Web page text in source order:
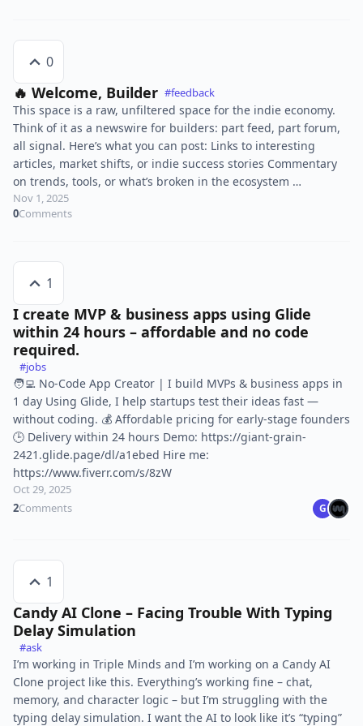
0
🔥 Welcome, Builder #feedback
This space is a raw, unfiltered space for the indie economy.
Think of it as a newswire for builders: part feed, part forum,
all signal. Here’s what you can post: Links to interesting
articles, market shifts, or indie success stories Commentary
on trends, tools, or what’s broken in the ecosystem …
Nov 1, 2025
0Comments
1
I create MVP & business apps using Glide
within 24 hours – affordable and no code
required.
#jobs
🧑‍💻 No-Code App Creator | I build MVPs & business apps in
1 day Using Glide, I help startups test their ideas fast —
without coding. 💰 Affordable pricing for early-stage founders
🕒 Delivery within 24 hours Demo: https://giant-grain-
2421.glide.page/dl/a1ebed Hire me:
https://www.fiverr.com/s/8zW
Oct 29, 2025
2Comments G
1
Candy AI Clone – Facing Trouble With Typing
Delay Simulation
#ask
I’m working in Triple Minds and I’m working on a Candy AI
Clone project like this. Everything’s working fine – chat,
memory, and character logic – but I’m struggling with the
typing delay simulation. I want the AI to look like it’s “typing”